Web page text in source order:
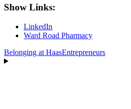
Show Links:
LinkedIn
Ward Road Pharmacy
Belonging at HaasEntrepreneurs